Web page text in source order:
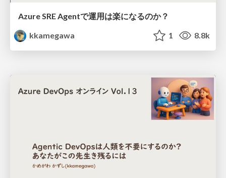
Azure SRE Agentで運用は楽になるのか？
kkamegawa
1 8.8k